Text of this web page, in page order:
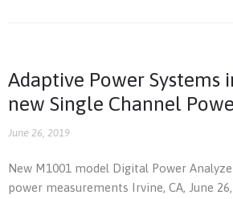
Adaptive Power Systems
new Single Channel
June 26, 2019
New M1001 model Digital Power
power measurements Irvine, CA, June